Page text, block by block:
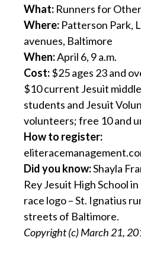
What: Runners for
Where: Patterson Park,
avenues, Baltimore
When:April 6, 9 a.m.
Cost:$25 ages 23 and
$10 current Jesuit
students and Jesuit
volunteers; free 10 and
How to register:
Did you know:Shayla
Rey Jesuit High School
race logo – St. Ignatius
streets of Baltimore.
Copyright (c) March 21,